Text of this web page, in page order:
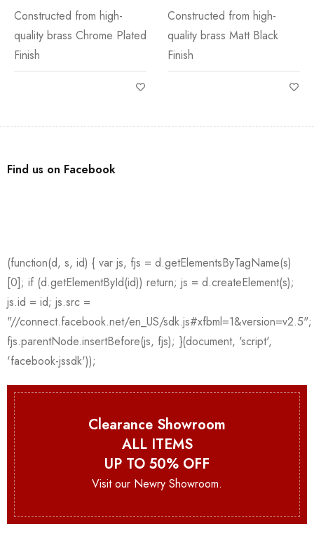
Constructed from high-
quality brass Chrome Plated
Finish
Constructed from high-
quality brass Matt Black
Finish
Find us on Facebook
Clearance Showroom
ALL ITEMS
UP TO 50% OFF
Visit our Newry Showroom.